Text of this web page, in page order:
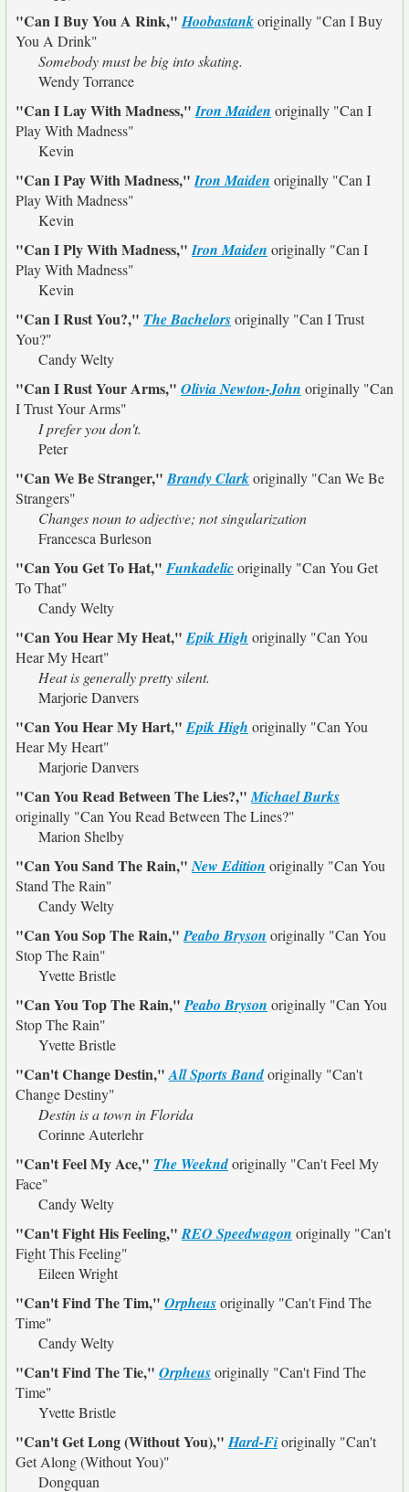
"Can I Buy You A Rink,"Hoobastankoriginally "Can I Buy
You A Drink"
Somebody must be big into skating.
Wendy Torrance
"Can I Lay With Madness,"Iron Maiden originally "Can I
Play With Madness"
Kevin
"Can I Pay With Madness,"Iron Maiden originally "Can I
Play With Madness"
Kevin
"Can I Ply With Madness,"Iron Maiden originally "Can I
Play With Madness"
Kevin
"Can I Rust You?," The Bachelorsoriginally "Can I Trust
You?"
Candy Welty
"Can I Rust Your Arms," Olivia Newton-John originally "Can
I Trust Your Arms"
I prefer you don't.
Peter
"Can We Be Stranger,"Brandy Clarkoriginally "Can We Be
Strangers"
Changes noun to adjective; not singularization
Francesca Burleson
"Can You Get To Hat," Funkadelicoriginally "Can You Get
To That"
Candy Welty
"Can You Hear My Heat,"Epik High originally "Can You
Hear My Heart"
Heat is generally pretty silent.
Marjorie Danvers
"Can You Hear My Hart,"Epik High originally "Can You
Hear My Heart"
Marjorie Danvers
"Can You Read Between The Lies?,"Michael Burks
originally "Can You Read Between The Lines?"
Marion Shelby
"Can You Sand The Rain,"New Edition originally "Can You
Stand The Rain"
Candy Welty
"Can You Sop The Rain,"Peabo Bryson originally "Can You
Stop The Rain"
Yvette Bristle
"Can You Top The Rain,"Peabo Bryson originally "Can You
Stop The Rain"
Yvette Bristle
"Can't Change Destin,"All Sports Bandoriginally "Can't
Change Destiny"
Destin is a town in Florida
Corinne Auterlehr
"Can't Feel My Ace," The Weekndoriginally "Can't Feel My
Face"
Candy Welty
"Can't Fight His Feeling,"REO Speedwagon originally "Can't
Fight This Feeling"
Eileen Wright
"Can't Find The Tim," Orpheusoriginally "Can't Find The
Time"
Candy Welty
"Can't Find The Tie," Orpheusoriginally "Can't Find The
Time"
Yvette Bristle
"Can't Get Long (Without You),"Hard-Fioriginally "Can't
Get Along (Without You)"
Dongquan